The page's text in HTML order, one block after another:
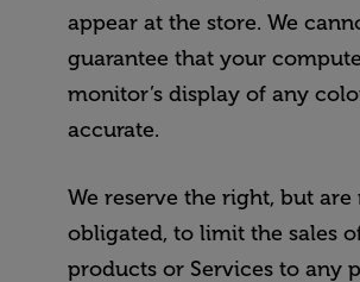
appear at the store. We
guarantee that your
monitor’s display of any
accurate.
We reserve the right, but are
obligated, to limit the sales
products or Services to any